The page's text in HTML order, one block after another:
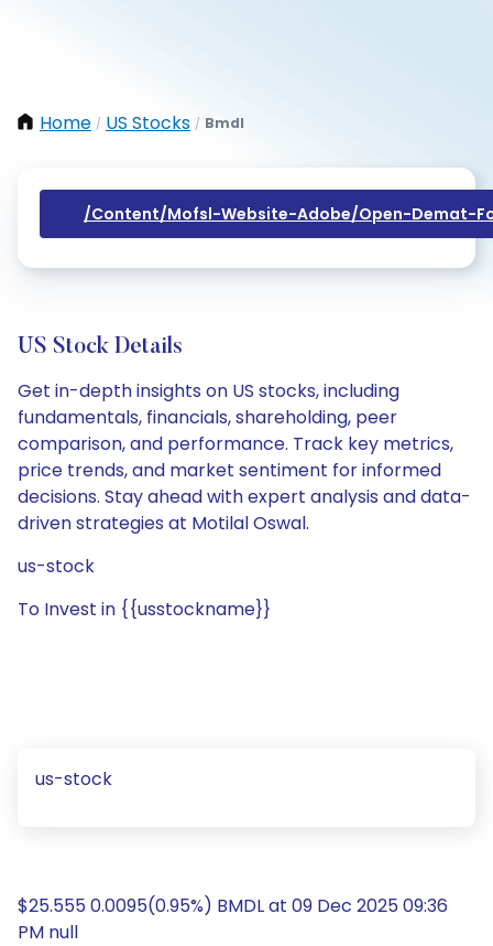
Home / US Stocks / Bmdl
/content/mofsl-Website-Adobe/open-Demat-
US Stock Details
Get in-depth insights on US stocks, including
fundamentals, financials, shareholding, peer
comparison, and performance. Track key metrics,
price trends, and market sentiment for informed
decisions. Stay ahead with expert analysis and data-
driven strategies at Motilal Oswal.
us-stock
To Invest in {{usstockname}}
us-stock
$25.555 0.0095(0.95%) BMDL at 09 Dec 2025 09:36
PM null